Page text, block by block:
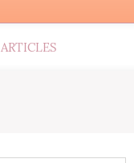
ARTICLES